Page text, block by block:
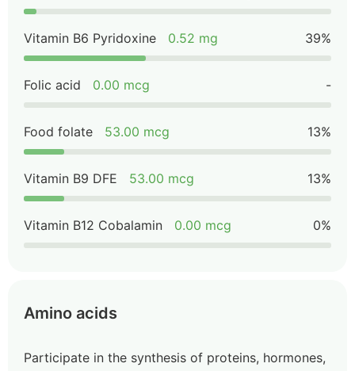
Vitamin B6 Pyridoxine 0.52 mg 39%
Folic acid 0.00 mcg -
Food folate 53.00 mcg 13%
Vitamin B9 DFE 53.00 mcg 13%
Vitamin B12 Cobalamin 0.00 mcg 0%
Amino acids
Participate in the synthesis of proteins, hormones,